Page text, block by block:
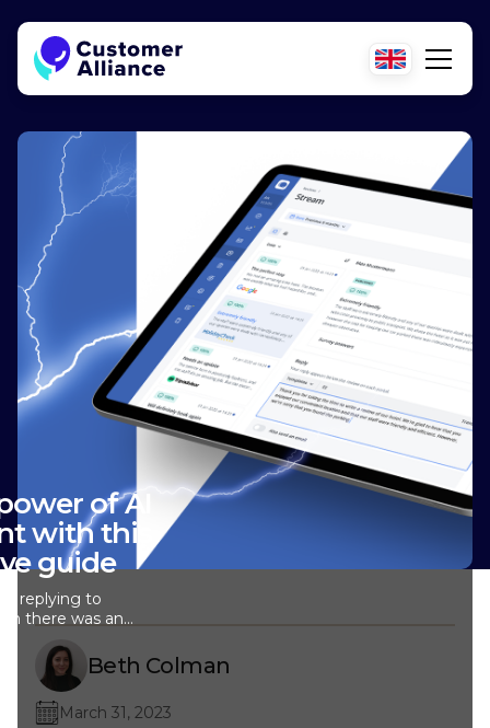
of AI
with this
guide
replying to
there was an
slip through
‘yes’ to
you’re not
thrilled to
Beth Colman
March 31, 2023